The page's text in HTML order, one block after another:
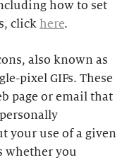
how to set
click here.
also known as
pixel GIFs. These
page or email that
your use of a given
whether you